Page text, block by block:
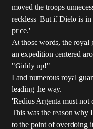
moved the troops
reckless. But if Dielo is
price.'
At those words, the royal
an expedition centered
"Giddy up!"
I and numerous royal
leading the way.
'Redius Argenta must not
This was the reason why
to the point of overdoing